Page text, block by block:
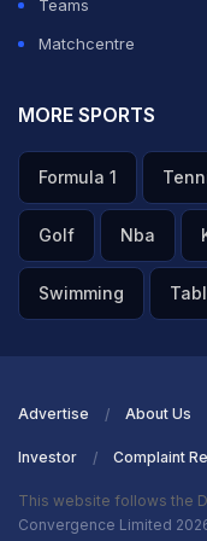
Teams
Matchcentre
MORE SPORTS
Formula 1
Golf Nba
Swimming
Advertise About Us
Investor Complaint
This website follows the
Convergence Limited